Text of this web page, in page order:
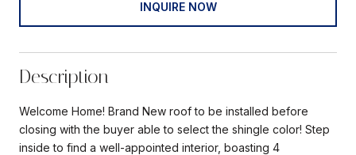
INQUIRE NOW
Description
Welcome Home! Brand New roof to be installed before
closing with the buyer able to select the shingle color! Step
inside to find a well-appointed interior, boasting 4